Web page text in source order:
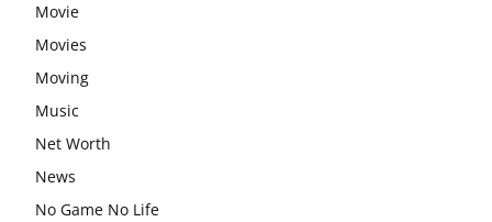
Movie
Movies
Moving
Music
Net Worth
News
No Game No Life